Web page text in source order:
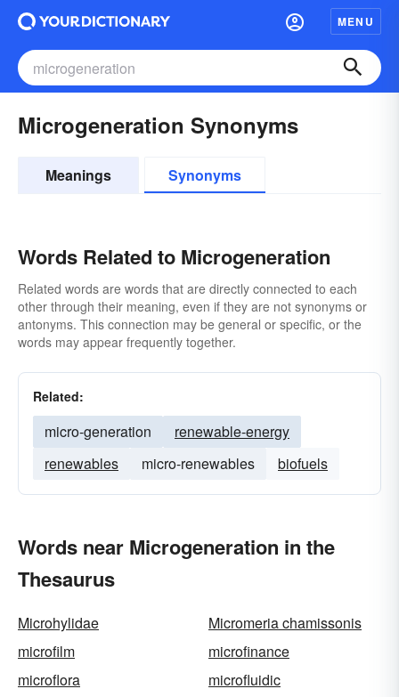
MENU
Microgeneration Synonyms
Meanings Synonyms
Words Related to Microgeneration
Related words are words that are directly connected to each
other through their meaning, even if they are not synonyms or
antonyms. This connection may be general or specific, or the
words may appear frequently together.
Related:
micro-generation
renewable-energy
renewables
micro-renewables biofuels
Words near Microgeneration in the
Thesaurus
Microhylidae
Micromeria chamissonis
microfilm
microfinance
microflora
microfluidic